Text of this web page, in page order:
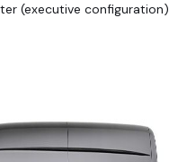
(executive configuration)